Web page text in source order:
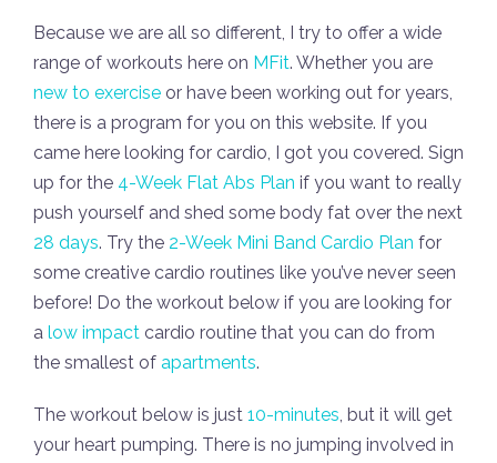
Because we are all so different, I try to offer a wide
range of workouts here on MFit. Whether you are
new to exercise or have been working out for years,
there is a program for you on this website. If you
came here looking for cardio, I got you covered. Sign
up for the 4-Week Flat Abs Plan if you want to really
push yourself and shed some body fat over the next
28 days. Try the 2-Week Mini Band Cardio Plan for
some creative cardio routines like you’ve never seen
before! Do the workout below if you are looking for
a low impact cardio routine that you can do from
the smallest of apartments.
The workout below is just 10-minutes, but it will get
your heart pumping. There is no jumping involved in